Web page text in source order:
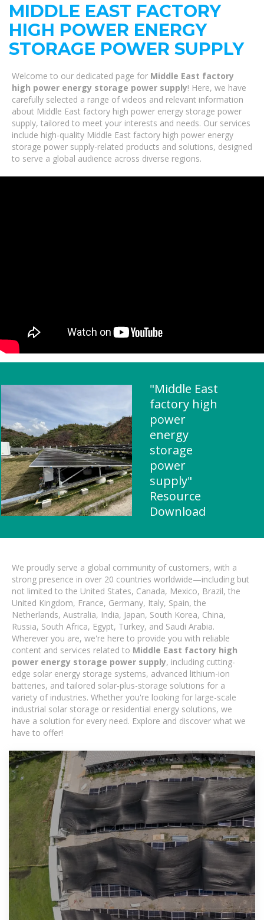
MIDDLE EAST FACTORY
HIGH POWER ENERGY
STORAGE POWER SUPPLY
Welcome to our dedicated page for Middle East factory
high power energy storage power supply! Here, we have
carefully selected a range of videos and relevant information
about Middle East factory high power energy storage power
supply, tailored to meet your interests and needs. Our services
include high-quality Middle East factory high power energy
storage power supply-related products and solutions, designed
to serve a global audience across diverse regions.
"Middle East
factory high
power
energy
storage
power
supply"
Resource
Download
We proudly serve a global community of customers, with a
strong presence in over 20 countries worldwide—including but
not limited to the United States, Canada, Mexico, Brazil, the
United Kingdom, France, Germany, Italy, Spain, the
Netherlands, Australia, India, Japan, South Korea, China,
Russia, South Africa, Egypt, Turkey, and Saudi Arabia.
Wherever you are, we're here to provide you with reliable
content and services related to Middle East factory high
power energy storage power supply, including cutting-
edge solar energy storage systems, advanced lithium-ion
batteries, and tailored solar-plus-storage solutions for a
variety of industries. Whether you're looking for large-scale
industrial solar storage or residential energy solutions, we
have a solution for every need. Explore and discover what we
have to offer!